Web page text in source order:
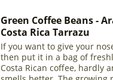
Green Coffee Beans -
Costa Rica Tarrazu
If you want to give your
then put it in a bag of
Costa Rican coffee, hardly